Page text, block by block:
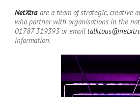
NetXtra are a team of strategic, creative
who partner with organisations in the
01787 319393 or email
information.